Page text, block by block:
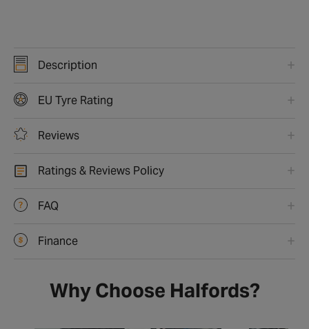
Description
EU Tyre Rating
Reviews
Ratings & Reviews Policy
FAQ
Finance
Why Choose Halfords?